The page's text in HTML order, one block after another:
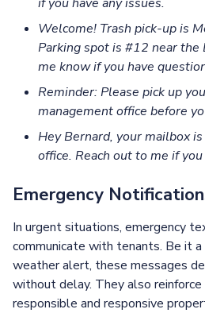
Welcome! Trash pick-up is
Parking spot is #12 near the
me know if you have
Reminder: Please pick up
management office before
Hey Bernard, your mailbox
office. Reach out to me if
Emergency
In urgent situations, emergency
communicate with tenants. Be it
weather alert, these messages
without delay. They also reinforce
responsible and responsive